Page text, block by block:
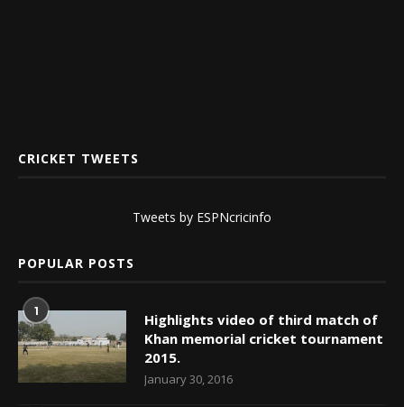
CRICKET TWEETS
Tweets by ESPNcricinfo
POPULAR POSTS
1
Highlights video of third match of
Khan memorial cricket tournament
2015.
January 30, 2016